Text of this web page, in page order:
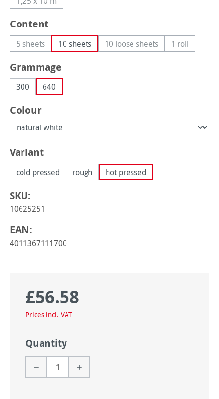
(This option is currently unavailable.)
Select
Content
5 sheets(This option is currently unavailable.)
10 sheets 10 loose sheets(This option is currently
1 roll(This
Select
Grammage
300 640
Select
Colour
Select
Variant
cold pressed rough hot pressed
SKU:
10625251
EAN:
4011367111700
Regular price:
£56.58
Prices incl. VAT
Quantity